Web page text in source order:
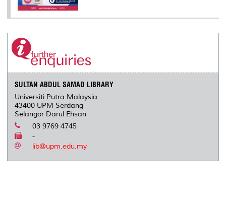
SULTAN ABDUL SAMAD LIBRARY
Universiti Putra Malaysia
43400 UPM Serdang
Selangor Darul Ehsan
03 9769 4745
-
lib@upm.edu.my